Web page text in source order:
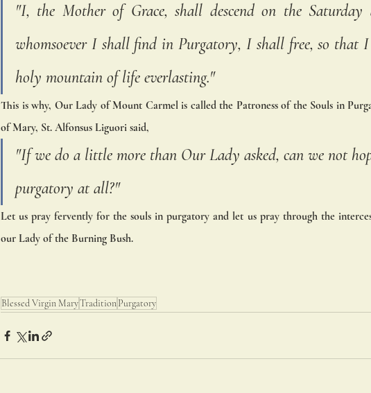
"I, the Mother of Grace, shall descend on the
whomsoever I shall find in Purgatory, I shall free, so that
holy mountain of life everlasting."
This is why, Our Lady of Mount Carmel is called the Patroness of the Souls in
of Mary, St. Alfonsus Liguori said,
"If we do a little more than Our Lady asked, can we not
purgatory at all?"
Let us pray fervently for the souls in purgatory and let us pray through the
our Lady of the Burning Bush.
Blessed Virgin MaryTraditionPurgatory